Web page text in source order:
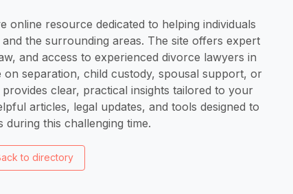
online resource dedicated to helping individuals
the surrounding areas. The site offers expert
and access to experienced divorce lawyers in
separation, child custody, spousal support, or
clear, practical insights tailored to your
articles, legal updates, and tools designed to
during this challenging time.
to directory